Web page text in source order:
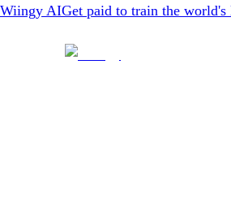
Wiingy AIGet paid to train the world's